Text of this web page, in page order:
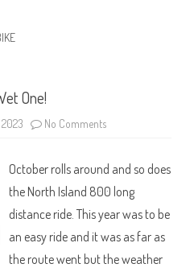
One!
No Commentson
–
Wet
October rolls around and so does
the North Island 800 long
distance ride. This year was to be
an easy ride and it was as far as
the route went but the weather